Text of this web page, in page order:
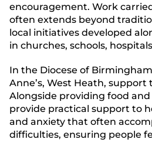
encouragement. Work
often extends beyond
local initiatives developed
in churches, schools,
In the Diocese of
Anne’s, West Heath,
Alongside providing food
provide practical support to
and anxiety that often
difficulties, ensuring people